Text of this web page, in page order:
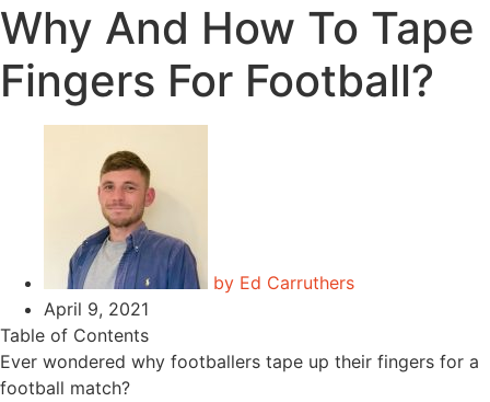
Why And How To Tape
Fingers For Football?
by Ed Carruthers
April 9, 2021
Table of Contents
Ever wondered why footballers tape up their fingers for a
football match?